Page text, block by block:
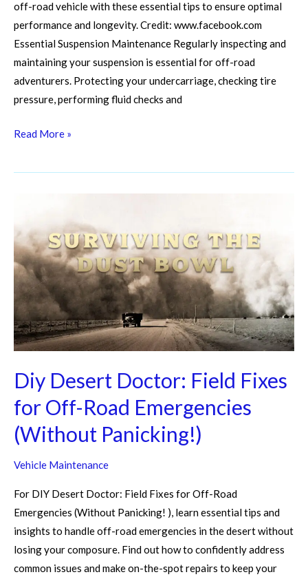
off-road vehicle with these essential tips to ensure optimal
performance and longevity. Credit: www.facebook.com
Essential Suspension Maintenance Regularly inspecting and
maintaining your suspension is essential for off-road
adventurers. Protecting your undercarriage, checking tire
pressure, performing fluid checks and
Read More »
Diy Desert Doctor: Field Fixes
for Off-Road Emergencies
(Without Panicking!)
Vehicle Maintenance
For DIY Desert Doctor: Field Fixes for Off-Road
Emergencies (Without Panicking! ), learn essential tips and
insights to handle off-road emergencies in the desert without
losing your composure. Find out how to confidently address
common issues and make on-the-spot repairs to keep your
Doctor:
Field
Fixes
for
Off-
Road
Emergencies
Panicking!)